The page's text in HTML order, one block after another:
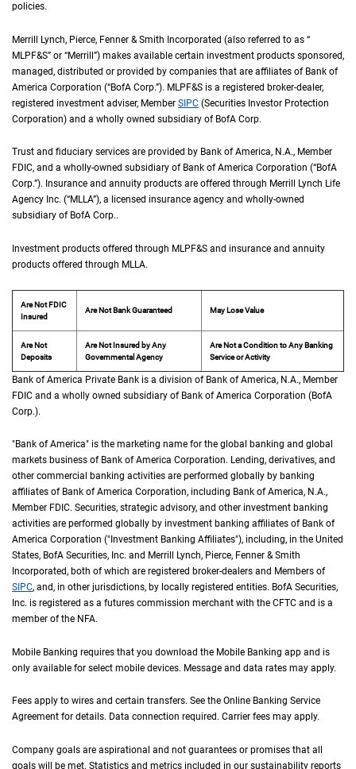
policies.
Merrill Lynch, Pierce, Fenner & Smith Incorporated (also referred to as “
MLPF&S” or “Merrill”) makes available certain investment products sponsored,
managed, distributed or provided by companies that are affiliates of Bank of
America Corporation (“B of A Corp.
BofA Corp.”). M L P F and S
MLPF&S is a registered broker-dealer,
registered investment adviser, Member S I P C
SIPC (Securities Investor Protection
Corporation) and a wholly owned subsidiary of B of A Corp.
BofA Corp.
Trust and fiduciary services are provided by Bank of America, N A
N.A., Member
FDIC, and a wholly-owned subsidiary of Bank of America Corporation (“B of A
BofA
Corp.”). Insurance and annuity products are offered through Merrill Lynch Life
Agency Inc. (“M L L A
MLLA”), a licensed insurance agency and wholly-owned
subsidiary of B of A Corp.
BofA Corp..
Investment products offered through M L P F and S
MLPF&S and insurance and annuity
products offered through M L L A
MLLA.
Are Not FDIC
Insured
Are Not Bank Guaranteed May Lose Value
Are Not
Deposits
Are Not Insured by Any
Governmental Agency
Are Not a Condition to Any Banking
Service or Activity
Bank of America Private Bank is a division of Bank of America, N A
N.A., Member
FDIC and a wholly owned subsidiary of Bank of America Corporation (B of A
BofA
Corp.).
"Bank of America" is the marketing name for the global banking and global
markets business of Bank of America Corporation. Lending, derivatives, and
other commercial banking activities are performed globally by banking
affiliates of Bank of America Corporation, including Bank of America, N A
N.A.,
Member F D I C
FDIC. Securities, strategic advisory, and other investment banking
activities are performed globally by investment banking affiliates of Bank of
America Corporation ("Investment Banking Affiliates"), including, in the United
United
States, B of A
BofA Securities, Inc. and Merrill Lynch, Pierce, Fenner & Smith
Incorporated, both of which are registered broker-dealers and Members of
S I P C
SIPC, and, in other jurisdictions, by locally registered entities. B of A
BofA Securities,
Inc. is registered as a futures commission merchant with the C F T C
CFTC and is a
member of the N F A
NFA.
Mobile Banking requires that you download the Mobile Banking app and is
only available for select mobile devices. Message and data rates may apply.
Fees apply to wires and certain transfers. See the Online Banking Service
Agreement for details. Data connection required. Carrier fees may apply.
Company goals are aspirational and not guarantees or promises that all
goals will be met. Statistics and metrics included in our sustainability reports